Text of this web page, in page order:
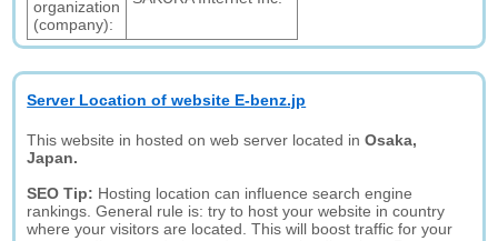
organization
(company):
Server Location of website E-benz.jp
This website in hosted on web server located inOsaka,
Japan.
SEO Tip: Hosting location can influence search engine
rankings. General rule is: try to host your website in country
where your visitors are located. This will boost traffic for your